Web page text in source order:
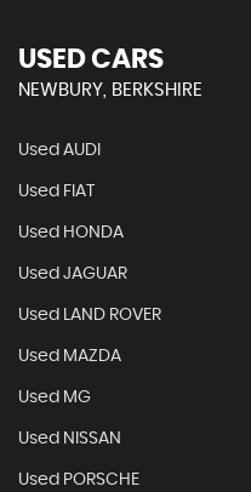
USED CARS
NEWBURY, BERKSHIRE
Used AUDI
Used FIAT
Used HONDA
Used JAGUAR
Used LAND ROVER
Used MAZDA
Used MG
Used NISSAN
Used PORSCHE